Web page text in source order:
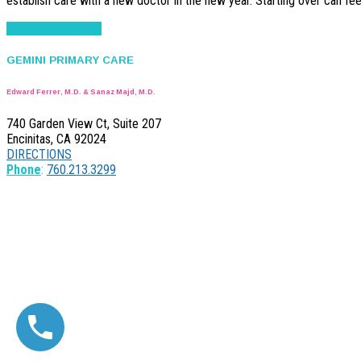
GEMINI PRIMARY CARE
Edward Ferrer, M.D. & Sanaz Majd, M.D.
740 Garden View Ct, Suite 207
Encinitas, CA 92024
DIRECTIONS
Phone: 760.213.3299